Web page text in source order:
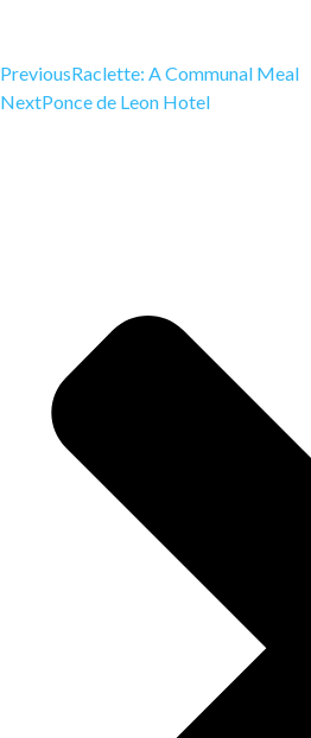
PreviousRaclette: A Communal Meal
NextPonce de Leon Hotel